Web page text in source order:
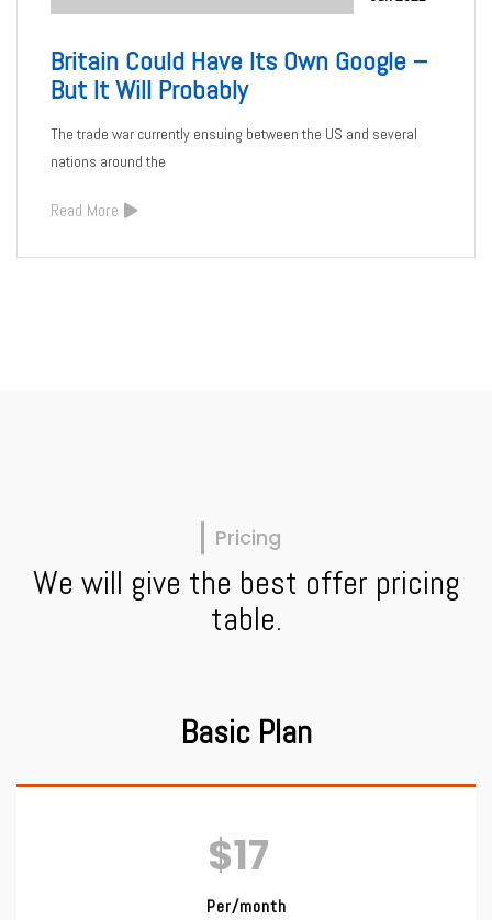
Britain Could Have Its Own Google –
But It Will Probably
The trade war currently ensuing between the US and several
nations around the
Read More
Pricing
We will give the best offer pricing
table.
Basic Plan
$17
Per/month